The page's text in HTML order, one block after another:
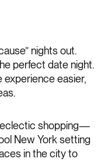
nights out.
perfect date night.
experience easier,
eclectic shopping—
New York setting
in the city to